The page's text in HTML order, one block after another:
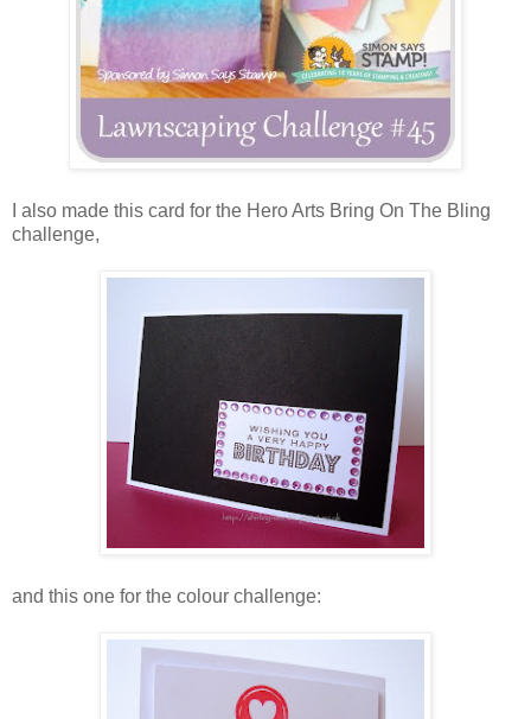
I also made this card for the Hero Arts Bring On The Bling
challenge,
and this one for the colour challenge: